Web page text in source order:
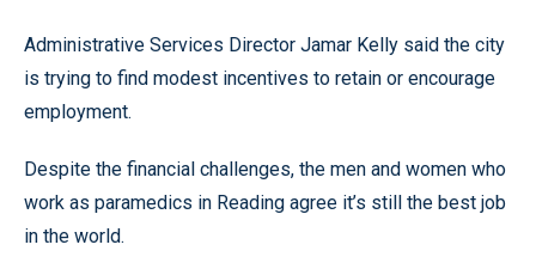
Administrative Services Director Jamar Kelly said the city
is trying to find modest incentives to retain or encourage
employment.
Despite the financial challenges, the men and women who
work as paramedics in Reading agree it’s still the best job
in the world.